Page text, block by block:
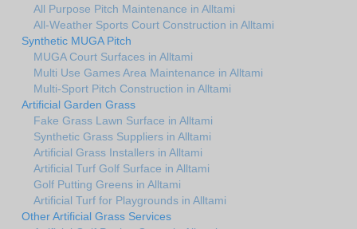
All Purpose Pitch Maintenance in Alltami
All-Weather Sports Court Construction in Alltami
Synthetic MUGA Pitch
MUGA Court Surfaces in Alltami
Multi Use Games Area Maintenance in Alltami
Multi-Sport Pitch Construction in Alltami
Artificial Garden Grass
Fake Grass Lawn Surface in Alltami
Synthetic Grass Suppliers in Alltami
Artificial Grass Installers in Alltami
Artificial Turf Golf Surface in Alltami
Golf Putting Greens in Alltami
Artificial Turf for Playgrounds in Alltami
Other Artificial Grass Services